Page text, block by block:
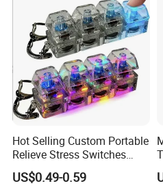
Hot Selling Custom Portable
Relieve Stress Switches
Stress Release Toy
Keychain
US$0.49-0.59